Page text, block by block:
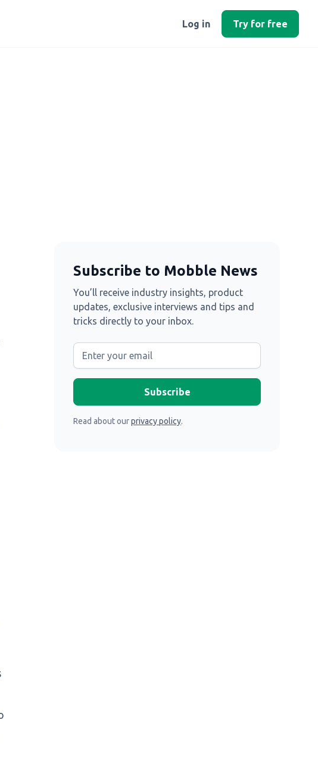
Log in Try for free
Subscribe to Mobble News
You’ll receive industry insights, product
updates, exclusive interviews and tips and
tricks directly to your inbox.
Read about ourprivacy policy.